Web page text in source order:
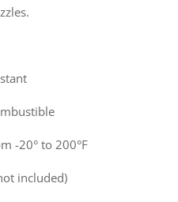
-20° to 200°F
included)